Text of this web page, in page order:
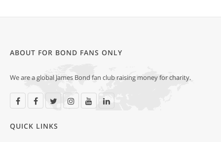
ABOUT FOR BOND FANS ONLY
We are a global James Bond fan club raising money for charity.
QUICK LINKS